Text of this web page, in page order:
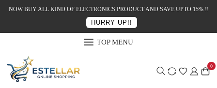
NOW BUY ALL KIND OF ELECTRONICS PRODUCT AND SAVE UPTO 15% !!
HURRY UP!!
TOP MENU
0